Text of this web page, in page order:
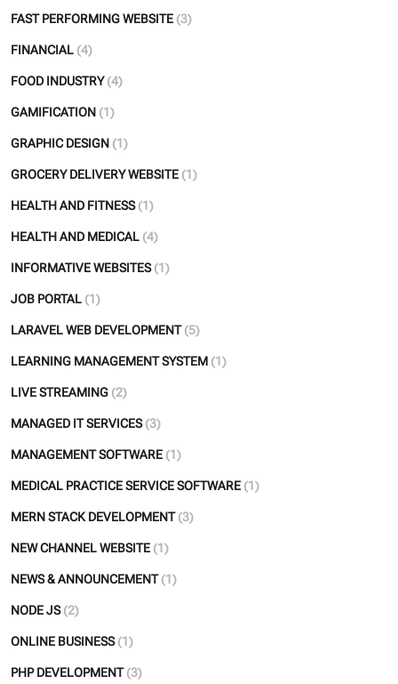
FAST PERFORMING WEBSITE (3)
FINANCIAL (4)
FOOD INDUSTRY (4)
GAMIFICATION (1)
GRAPHIC DESIGN (1)
GROCERY DELIVERY WEBSITE (1)
HEALTH AND FITNESS (1)
HEALTH AND MEDICAL (4)
INFORMATIVE WEBSITES (1)
JOB PORTAL (1)
LARAVEL WEB DEVELOPMENT (5)
LEARNING MANAGEMENT SYSTEM (1)
LIVE STREAMING (2)
MANAGED IT SERVICES (3)
MANAGEMENT SOFTWARE (1)
MEDICAL PRACTICE SERVICE SOFTWARE (1)
MERN STACK DEVELOPMENT (3)
NEW CHANNEL WEBSITE (1)
NEWS & ANNOUNCEMENT (1)
NODE JS (2)
ONLINE BUSINESS (1)
PHP DEVELOPMENT (3)